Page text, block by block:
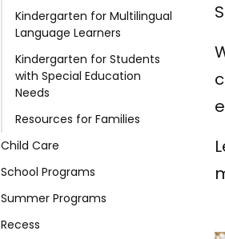
Kindergarten for Multilingual
Language Learners
Kindergarten for Students
with Special Education
Needs
Resources for Families
Child Care
School Programs
Summer Programs
Recess